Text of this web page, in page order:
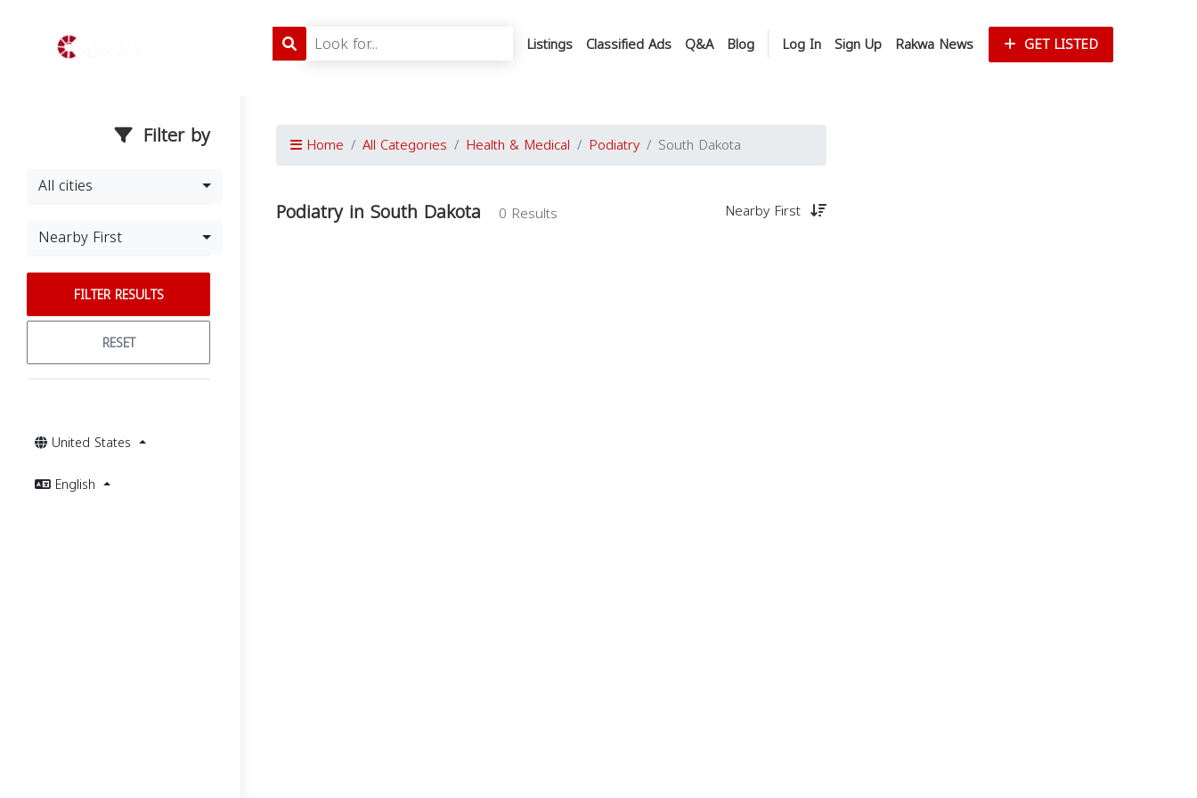
Listings Classified Ads Q&A Blog Log In Sign Up Rakwa News GET LISTED
Filter by
All cities
Nearby First
FILTER RESULTS
RESET
United States
English
Home All Categories Health & Medical Podiatry South Dakota
Podiatry in South Dakota 0 Results Nearby First